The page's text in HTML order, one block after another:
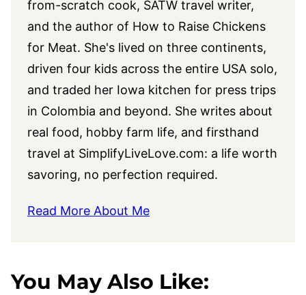
from-scratch cook, SATW travel writer,
and the author of How to Raise Chickens
for Meat. She's lived on three continents,
driven four kids across the entire USA solo,
and traded her Iowa kitchen for press trips
in Colombia and beyond. She writes about
real food, hobby farm life, and firsthand
travel at SimplifyLiveLove.com: a life worth
savoring, no perfection required.
Read More About Me
You May Also Like: